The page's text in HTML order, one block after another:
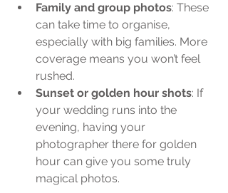
Family and group photos: These
can take time to organise,
especially with big families. More
coverage means you won’t feel
rushed.
Sunset or golden hour shots: If
your wedding runs into the
evening, having your
photographer there for golden
hour can give you some truly
magical photos.